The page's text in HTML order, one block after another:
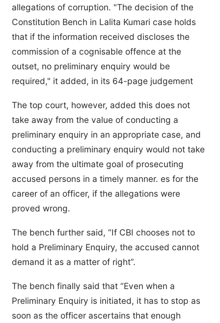
allegations of corruption. "The decision of the
Constitution Bench in Lalita Kumari case holds
that if the information received discloses the
commission of a cognisable offence at the
outset, no preliminary enquiry would be
required," it added, in its 64-page judgement
The top court, however, added this does not
take away from the value of conducting a
preliminary enquiry in an appropriate case, and
conducting a preliminary enquiry would not take
away from the ultimate goal of prosecuting
accused persons in a timely manner. es for the
career of an officer, if the allegations were
proved wrong.
The bench further said, “If CBI chooses not to
hold a Preliminary Enquiry, the accused cannot
demand it as a matter of right”.
The bench finally said that “Even when a
Preliminary Enquiry is initiated, it has to stop as
soon as the officer ascertains that enough